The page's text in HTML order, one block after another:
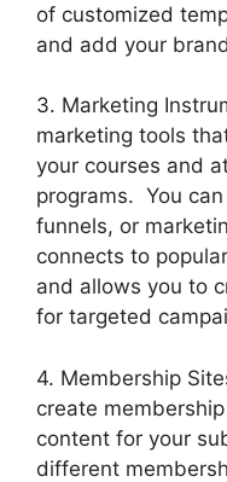
of customized
and add your
3. Marketing
marketing tools
your courses and
programs. You
funnels, or
connects to
and allows you to
for targeted
4. Membership
create
content for your
different